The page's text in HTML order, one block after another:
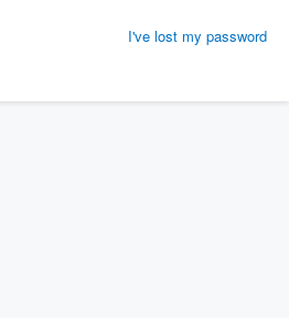
I've lost my password